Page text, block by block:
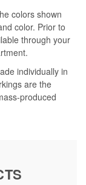
colors shown
color. Prior to
through your
individually in
are the
produced